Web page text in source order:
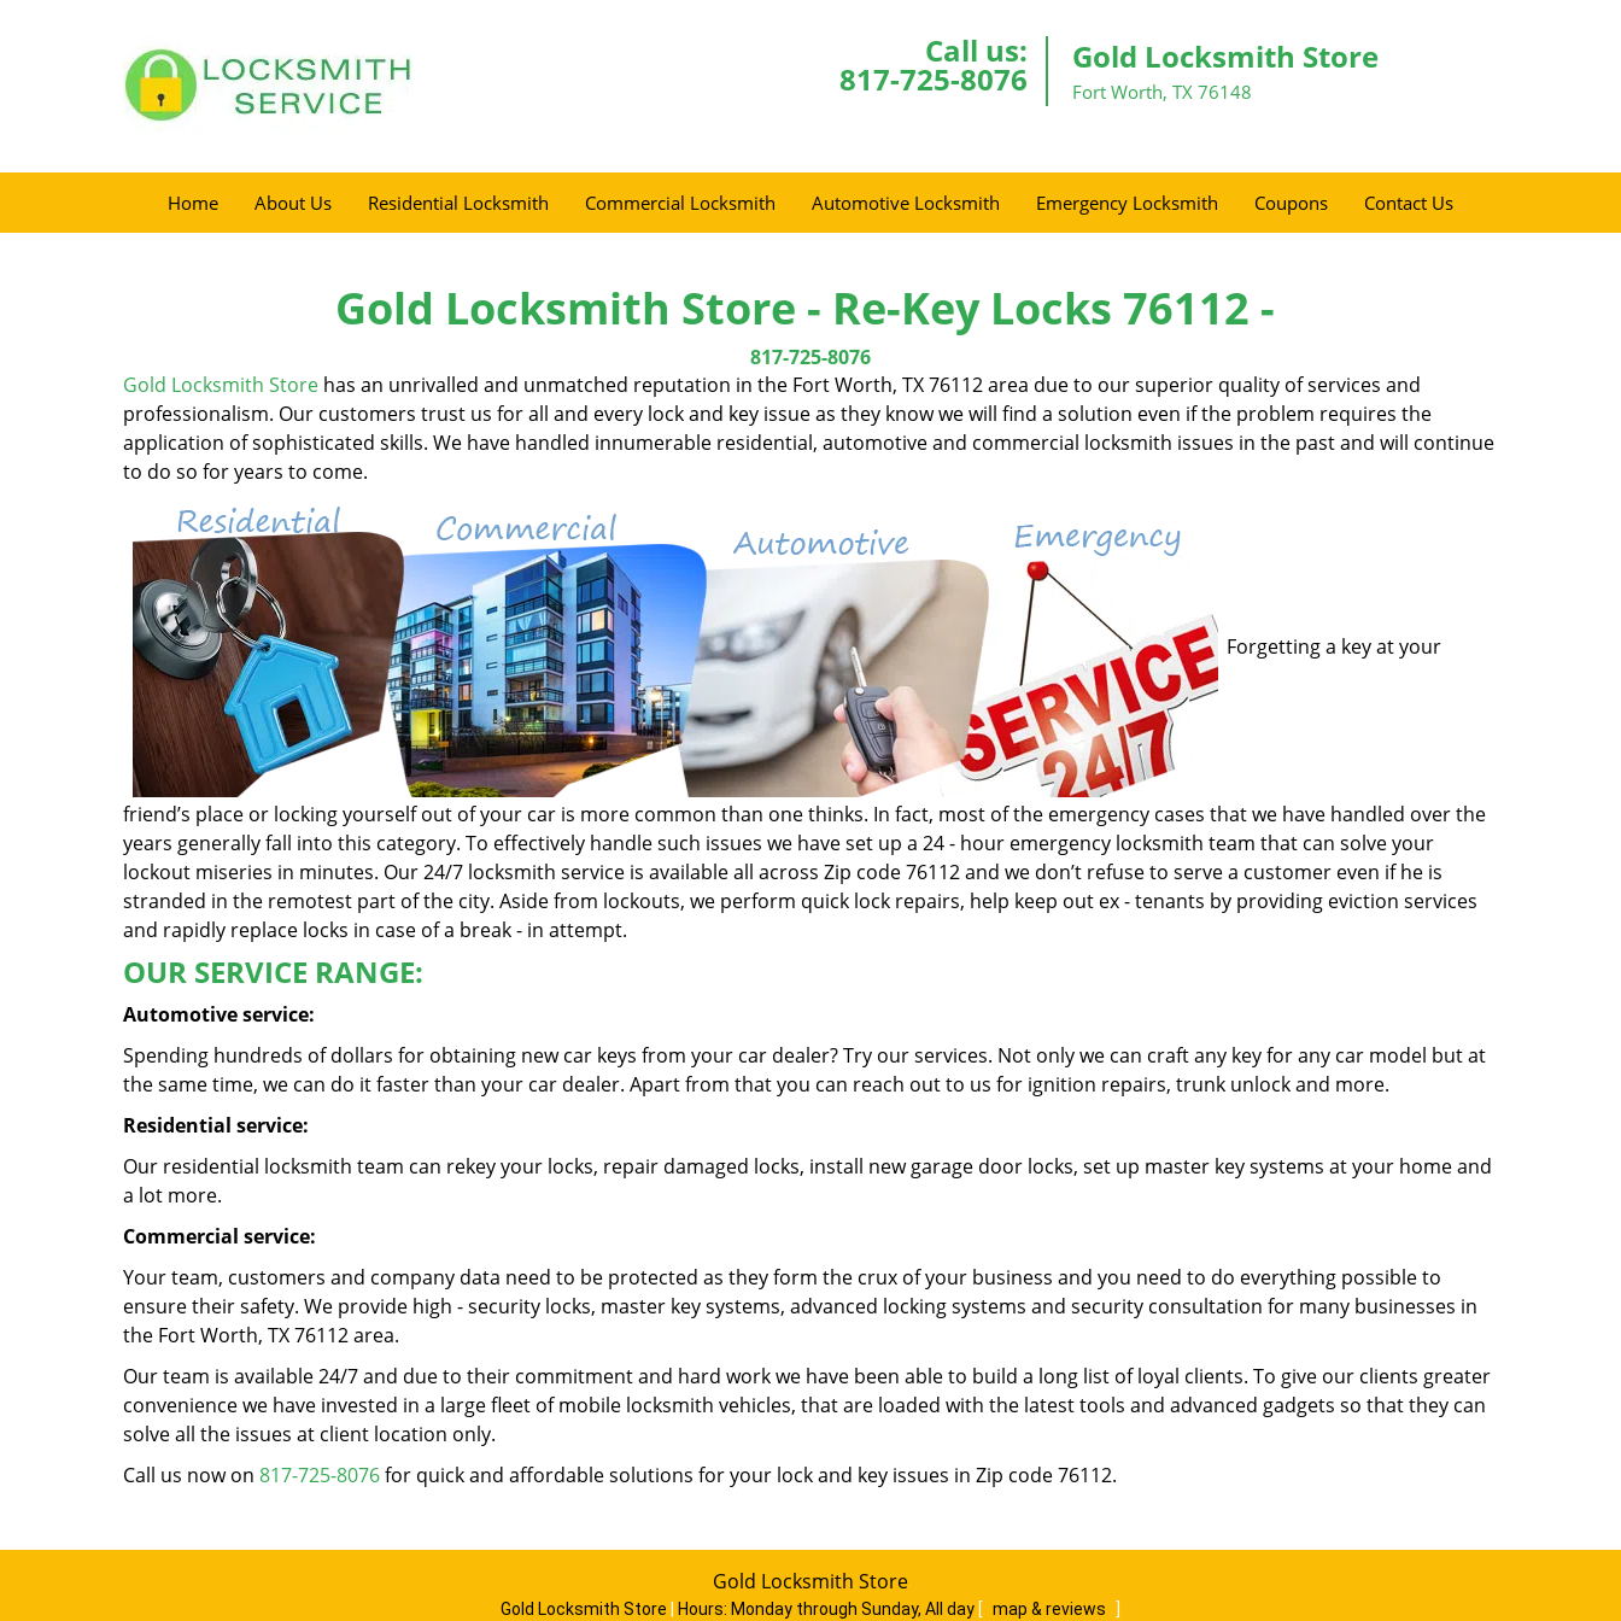
Call us:
817-725-8076
Gold Locksmith Store
Fort Worth, TX 76148
Home About Us Residential Locksmith Commercial Locksmith Automotive Locksmith Emergency Locksmith Coupons Contact Us
Gold Locksmith Store - Re-Key Locks 76112 -
817-725-8076
Gold Locksmith Store has an unrivalled and unmatched reputation in the Fort Worth, TX 76112 area due to our superior quality of services and
professionalism. Our customers trust us for all and every lock and key issue as they know we will find a solution even if the problem requires the
application of sophisticated skills. We have handled innumerable residential, automotive and commercial locksmith issues in the past and will continue
to do so for years to come.
Forgetting a key at your
friend’s place or locking yourself out of your car is more common than one thinks. In fact, most of the emergency cases that we have handled over the
years generally fall into this category. To effectively handle such issues we have set up a 24 - hour emergency locksmith team that can solve your
lockout miseries in minutes. Our 24/7 locksmith service is available all across Zip code 76112 and we don’t refuse to serve a customer even if he is
stranded in the remotest part of the city. Aside from lockouts, we perform quick lock repairs, help keep out ex - tenants by providing eviction services
and rapidly replace locks in case of a break - in attempt.
OUR SERVICE RANGE:
Automotive service:
Spending hundreds of dollars for obtaining new car keys from your car dealer? Try our services. Not only we can craft any key for any car model but at
the same time, we can do it faster than your car dealer. Apart from that you can reach out to us for ignition repairs, trunk unlock and more.
Residential service:
Our residential locksmith team can rekey your locks, repair damaged locks, install new garage door locks, set up master key systems at your home and
a lot more.
Commercial service:
Your team, customers and company data need to be protected as they form the crux of your business and you need to do everything possible to
ensure their safety. We provide high - security locks, master key systems, advanced locking systems and security consultation for many businesses in
the Fort Worth, TX 76112 area.
Our team is available 24/7 and due to their commitment and hard work we have been able to build a long list of loyal clients. To give our clients greater
convenience we have invested in a large fleet of mobile locksmith vehicles, that are loaded with the latest tools and advanced gadgets so that they can
solve all the issues at client location only.
Call us now on 817-725-8076for quick and affordable solutions for your lock and key issues in Zip code 76112.
Gold Locksmith Store
Gold Locksmith Store Hours: Monday through Sunday, All day [ map & reviews ]